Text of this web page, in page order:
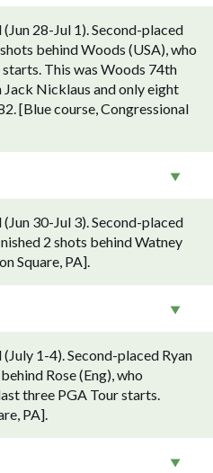
28-Jul 1). Second-placed
behind Woods (USA), who
This was Woods 74th
Jack Nicklaus and only eight
[Blue course, Congressional
30-Jul 3). Second-placed
2 shots behind Watney
Square, PA].
1-4). Second-placed Ryan
Rose (Eng), who
three PGA Tour starts.
PA].